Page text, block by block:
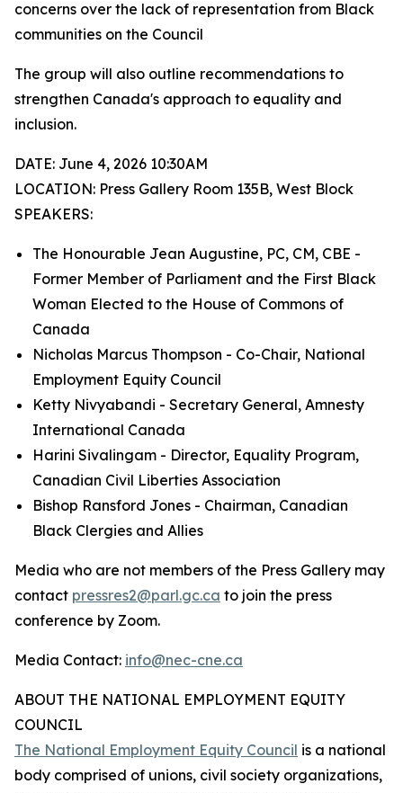
concerns over the lack of representation from Black
communities on the Council
The group will also outline recommendations to
strengthen Canada's approach to equality and
inclusion.
DATE: June 4, 2026 10:30AM
LOCATION: Press Gallery Room 135B, West Block
SPEAKERS:
The Honourable Jean Augustine, PC, CM, CBE -
Former Member of Parliament and the First Black
Woman Elected to the House of Commons of
Canada
Nicholas Marcus Thompson - Co-Chair, National
Employment Equity Council
Ketty Nivyabandi - Secretary General, Amnesty
International Canada
Harini Sivalingam - Director, Equality Program,
Canadian Civil Liberties Association
Bishop Ransford Jones - Chairman, Canadian
Black Clergies and Allies
Media who are not members of the Press Gallery may
contact pressres2@parl.gc.ca to join the press
conference by Zoom.
Media Contact: info@nec-cne.ca
ABOUT THE NATIONAL EMPLOYMENT EQUITY
COUNCIL
The National Employment Equity Council is a national
body comprised of unions, civil society organizations,